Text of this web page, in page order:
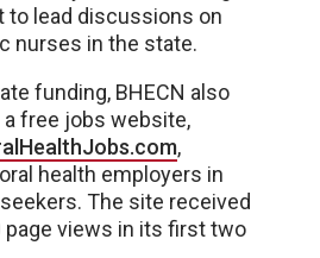
to lead discussions on
nurses in the state.
funding, BHECN also
free jobs website,
,
health employers in
The site received
page views in its first two